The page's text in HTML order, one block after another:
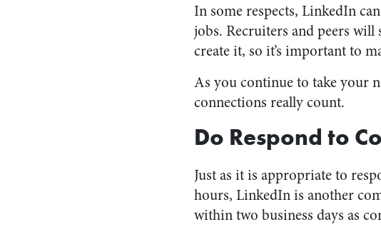
In some respects, LinkedIn can
jobs. Recruiters and peers
create it, so it’s important to
As you continue to take your
connections really count.
Do Respond to
Just as it is appropriate to
hours, LinkedIn is another
within two business days as